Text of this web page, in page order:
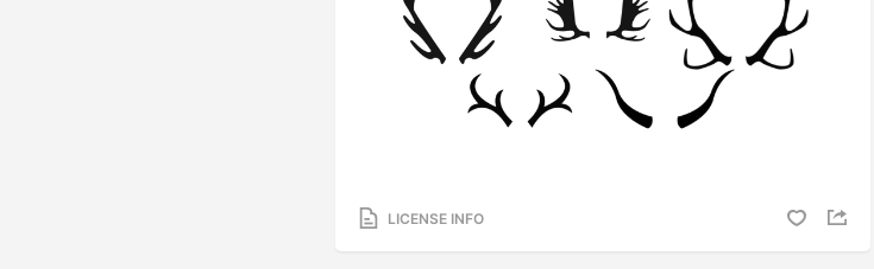
LICENSE INFO